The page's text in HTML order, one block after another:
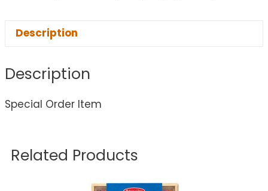
Description
Description
Special Order Item
Related Products